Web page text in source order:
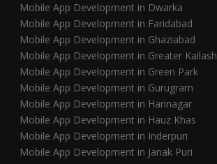
Mobile App Development in Dwarka
Mobile App Development in Faridabad
Mobile App Development in Ghaziabad
Mobile App Development in Greater Kailash
Mobile App Development in Green Park
Mobile App Development in Gurugram
Mobile App Development in Harinagar
Mobile App Development in Hauz Khas
Mobile App Development in Inderpuri
Mobile App Development in Janak Puri